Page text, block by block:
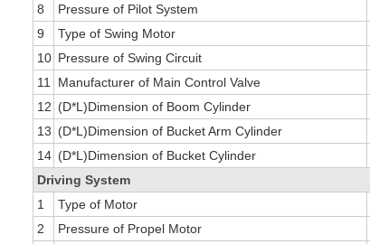
8
Pressure of Pilot System
9
Type of Swing Motor
10 Pressure of Swing Circuit
11
Manufacturer of Main Control Valve
12 (D*L)Dimension of Boom Cylinder
13 (D*L)Dimension of Bucket Arm Cylinder
14 (D*L)Dimension of Bucket Cylinder
Driving System
1
Type of Motor
2
Pressure of Propel Motor